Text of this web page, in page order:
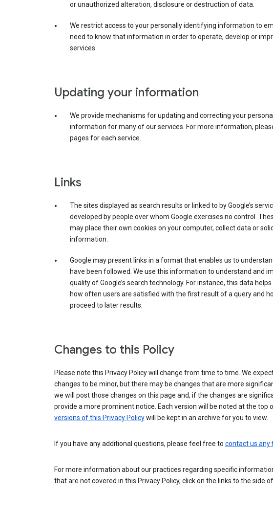
or unauthorized alteration, disclosure or destruction of data.
We restrict access to your personally identifying information to
need to know that information in order to operate, develop or
services.
Updating your information
We provide mechanisms for updating and correcting your
information for many of our services. For more information,
pages for each service.
Links
The sites displayed as search results or linked to by Google’s
developed by people over whom Google exercises no control.
may place their own cookies on your computer, collect data or
information.
Google may present links in a format that enables us to
have been followed. We use this information to understand and
quality of Google’s search technology. For instance, this data
how often users are satisfied with the first result of a query and
proceed to later results.
Changes to this Policy
Please note this Privacy Policy will change from time to time. We
changes to be minor, but there may be changes that are more
we will post those changes on this page and, if the changes are
provide a more prominent notice. Each version will be noted at the top
versions of this Privacy Policywill be kept in an archive for you to view.
If you have any additional questions, please feel free to contact us any
For more information about our practices regarding specific
that are not covered in this Privacy Policy, click on the links to the side